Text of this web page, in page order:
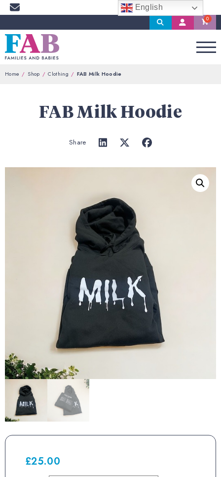
Search
My
Account
Home Shop Clothing FAB Milk Hoodie
FAB Milk Hoodie
Share
£25.00
English